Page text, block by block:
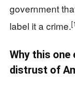
government
label it a crime.
Why this one
distrust of